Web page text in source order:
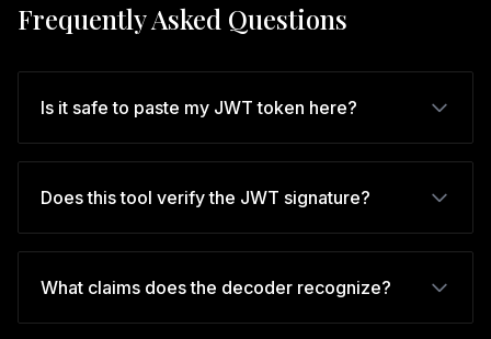
Frequently Asked Questions
Is it safe to paste my JWT token here?
Does this tool verify the JWT signature?
What claims does the decoder recognize?